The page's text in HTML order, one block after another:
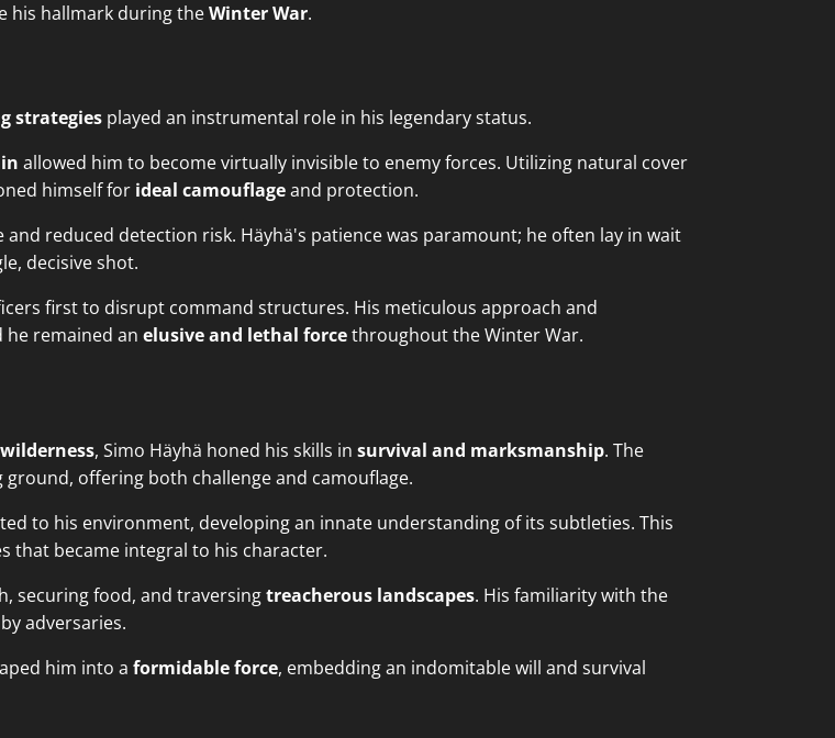
his hallmark during theWinter War.
strategies played an instrumental role in his legendary status.
allowed him to become virtually invisible to enemy forces. Utilizing natural cover
himself for ideal camouflageand protection.
reduced detection risk. Häyhä's patience was paramount; he often lay in wait
decisive shot.
first to disrupt command structures. His meticulous approach and
remained an elusive and lethal forcethroughout the Winter War.
, Simo Häyhä honed his skills in survival and marksmanship. The
offering both challenge and camouflage.
to his environment, developing an innate understanding of its subtleties. This
that became integral to his character.
securing food, and traversingtreacherous landscapes. His familiarity with the
adversaries.
him into a formidable force, embedding an indomitable will and survival